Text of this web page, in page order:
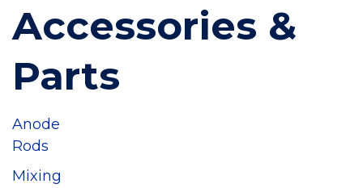
Accessories &
Parts
Anode
Rods
Mixing